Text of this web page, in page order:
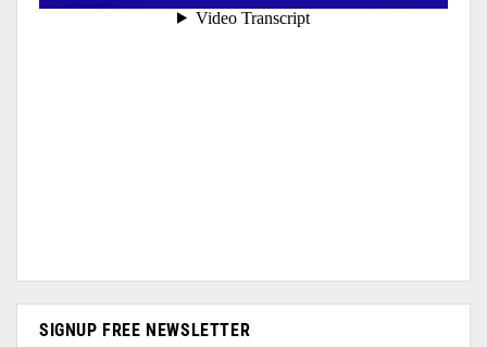
SIGNUP FREE NEWSLETTER